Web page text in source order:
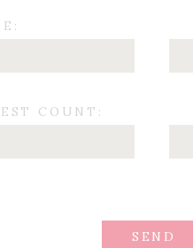
SEND
COUNT: